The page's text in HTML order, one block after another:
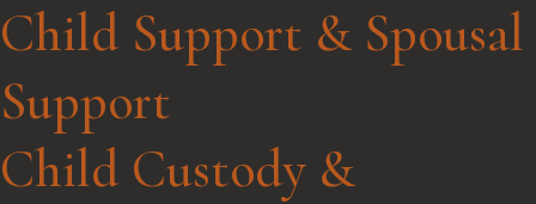
Child Support & Spousal
Support
Child Custody &